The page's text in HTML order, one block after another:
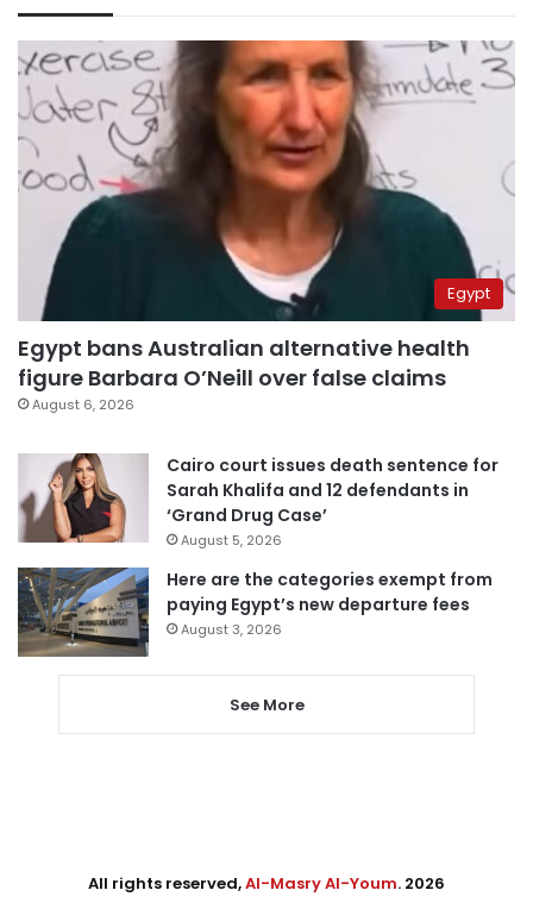
Egypt
Egypt bans Australian alternative health
figure Barbara O’Neill over false claims
August 6, 2026
Cairo court issues death sentence for
Sarah Khalifa and 12 defendants in
‘Grand Drug Case’
August 5, 2026
Here are the categories exempt from
paying Egypt’s new departure fees
August 3, 2026
See More
All rights reserved,Al-Masry Al-Youm. 2026